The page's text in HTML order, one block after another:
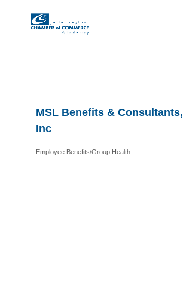
MSL Benefits & Consultants,
Inc
Categories
Employee Benefits/Group Health